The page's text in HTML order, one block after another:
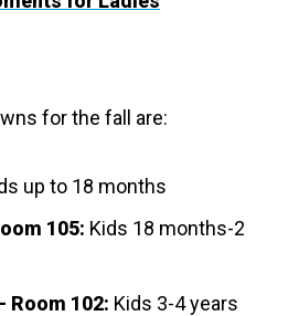
for the fall are:
up to 18 months
105: Kids 18 months-2
Room 102: Kids 3-4 years